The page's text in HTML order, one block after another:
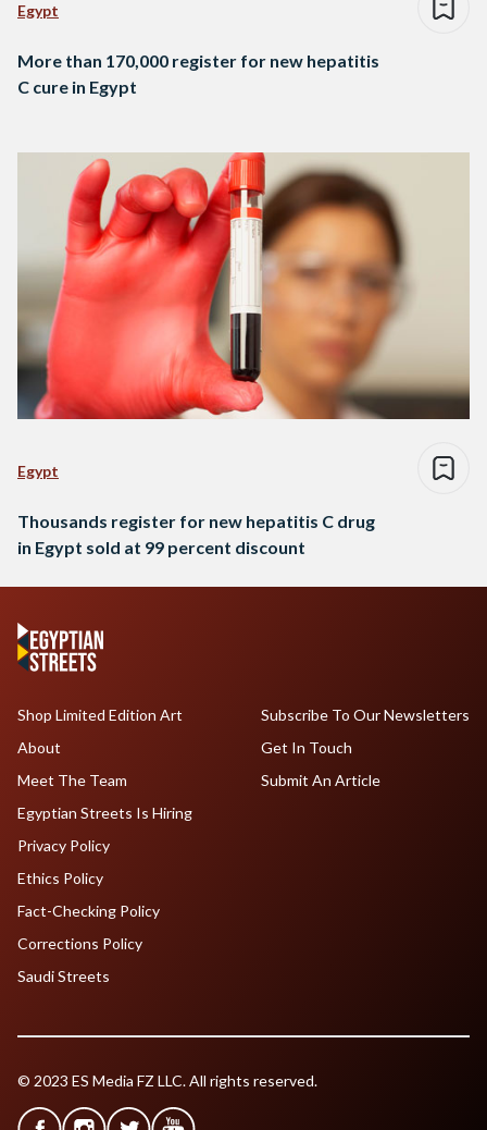
Egypt
More than 170,000 register for new hepatitis
C cure in Egypt
Egypt
Thousands register for new hepatitis C drug
in Egypt sold at 99 percent discount
Shop Limited Edition Art
About
Meet The Team
Egyptian Streets Is Hiring
Subscribe To Our Newsletters
Get In Touch
Submit An Article
Privacy Policy
Ethics Policy
Fact-Checking Policy
Corrections Policy
Saudi Streets
© 2023 ES Media FZ LLC. All rights reserved.